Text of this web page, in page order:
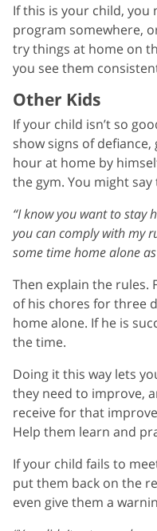
If this is your child, you
program somewhere,
try things at home on
you see them
Other Kids
If your child isn’t so
show signs of
hour at home by
the gym. You might
“I know you want to stay
you can comply with my
some time home alone
Then explain the rules.
of his chores for three
home alone. If he is
the time.
Doing it this way lets
they need to improve,
receive for that
Help them learn and
If your child fails to
put them back on the
even give them a